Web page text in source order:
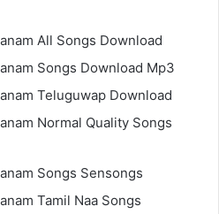
All Songs Download
Songs Download Mp3
Teluguwap Download
Normal Quality Songs
Songs Sensongs
Tamil Naa Songs